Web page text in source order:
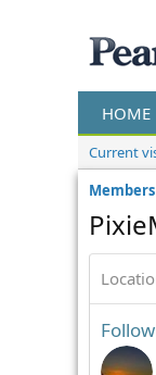
HOME
Current
Members